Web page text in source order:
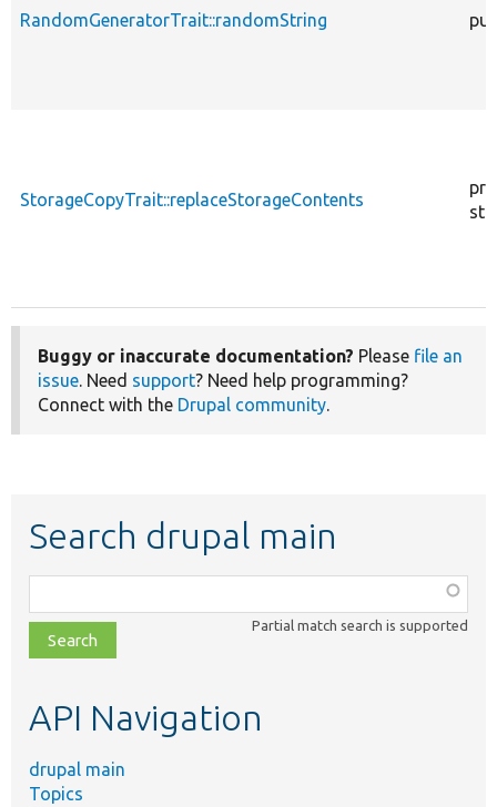
RandomGeneratorTrait::randomString
StorageCopyTrait::replaceStorageContents
Buggy or inaccurate documentation? Please file an
issue. Need support? Need help programming?
Connect with the Drupal community.
Search drupal main
class,
file,
topic,
Partial match search is supported
API Navigation
drupal main
Topics